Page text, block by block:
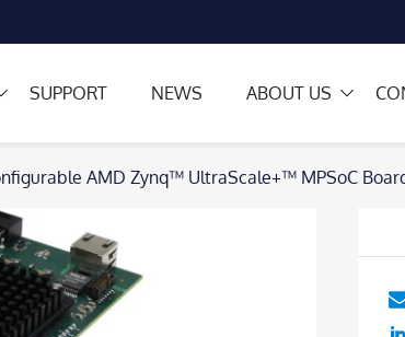
SUPPORT NEWS ABOUT US
AMD Zynq™ UltraScale+™ MPSoC